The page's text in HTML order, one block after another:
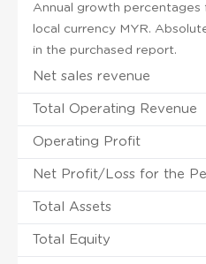
Annual growth
local currency MYR.
in the purchased report.
Net sales revenue
Total Operating Revenue
Operating Profit
Net Profit/Loss for the
Total Assets
Total Equity